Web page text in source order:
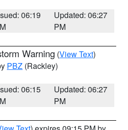
06:19
Updated: 06:27
PM
Warning (View Text)
PBZ (Rackley)
06:15
Updated: 06:27
PM